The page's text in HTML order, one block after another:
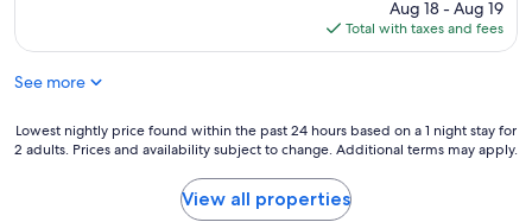
is
$84
Aug 18 - Aug 19
Total with taxes and fees
See more
Lowest
nightly
Lowest nightly price found within the past 24 hours based on a 1 night stay for
2 adults. Prices and availability subject to change. Additional terms may apply.
View all properties